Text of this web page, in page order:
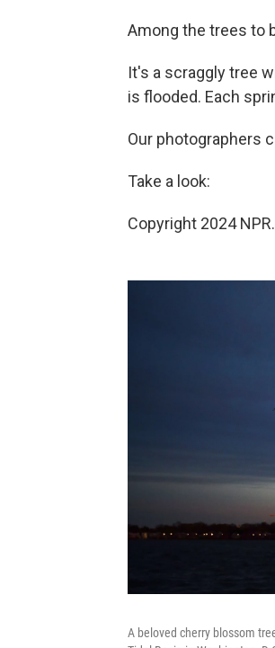
Among the trees to
It's a scraggly tree
is flooded. Each
Our photographers
Take a look:
Copyright 2024
A beloved cherry blossom